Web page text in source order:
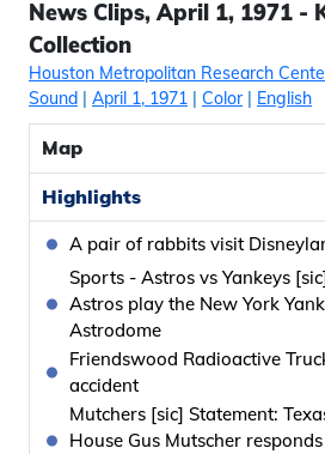
News Clips, April 1, 1971 -
Collection
Houston Metropolitan Research
Sound | April 1, 1971 | Color| English
Map
Highlights
A pair of rabbits visit
Sports - Astros vs Yankeys
Astros play the New York
Astrodome
Friendswood Radioactive
accident
Mutchers [sic] Statement:
House Gus Mutscher